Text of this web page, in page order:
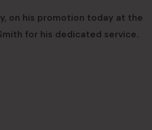
on his promotion today at the
for his dedicated service.